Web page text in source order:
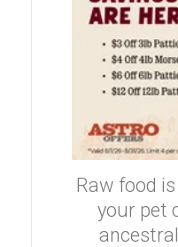
Raw food
your pet